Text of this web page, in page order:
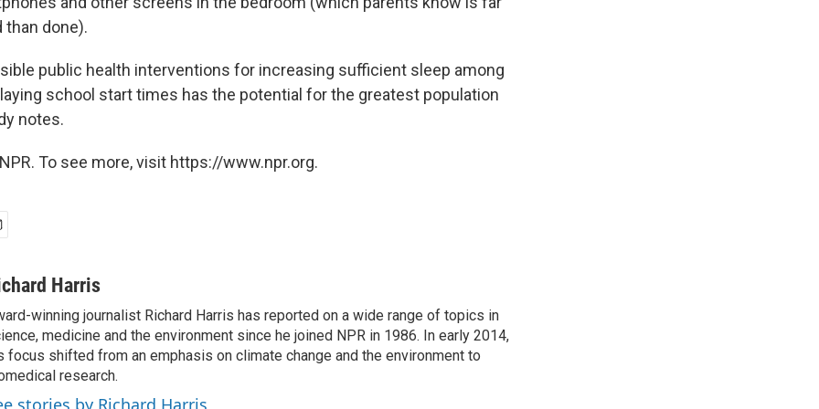
than done).
public health interventions for increasing sufficient sleep among
school start times has the potential for the greatest population
notes.
To see more, visit https://www.npr.org.
Harris
winning journalist Richard Harris has reported on a wide range of topics in
medicine and the environment since he joined NPR in 1986. In early 2014,
focus shifted from an emphasis on climate change and the environment to
research.
stories by Richard Harris